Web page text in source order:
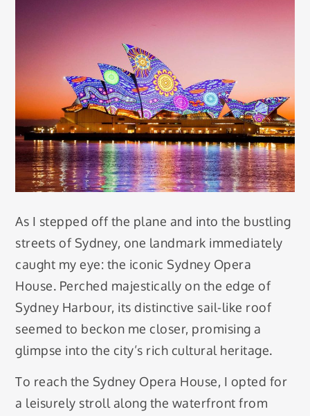
As I stepped off the plane and into the bustling
streets of Sydney, one landmark immediately
caught my eye: the iconic Sydney Opera
House. Perched majestically on the edge of
Sydney Harbour, its distinctive sail-like roof
seemed to beckon me closer, promising a
glimpse into the city’s rich cultural heritage.
To reach the Sydney Opera House, I opted for
a leisurely stroll along the waterfront from